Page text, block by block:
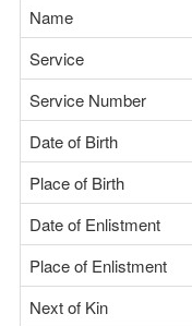
Name
Service
Service Number
Date of Birth
Place of Birth
Date of Enlistment
Place of Enlistment
Next of Kin